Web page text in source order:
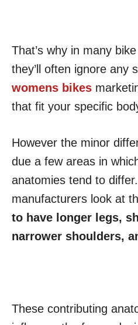
That’s why in many
they’ll often ignore any
womens bikes
that fit your specific
However the minor
due a few areas in
anatomies tend to
manufacturers look at
to have longer legs,
narrower shoulders,
These contributing